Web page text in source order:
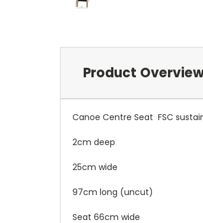
Product
Canoe Centre Seat FSC
2cm deep
25cm wide
97cm long (uncut)
Seat 66cm wide